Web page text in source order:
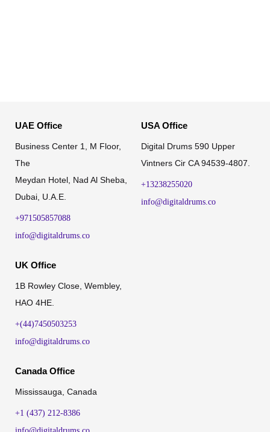
UAE Office
Business Center 1, M Floor,
The
Meydan Hotel, Nad Al Sheba,
Dubai, U.A.E.
+971505857088
info@digitaldrums.co
USA Office
Digital Drums 590 Upper
Vintners Cir CA 94539-4807.
+13238255020
info@digitaldrums.co
UK Office
1B Rowley Close, Wembley,
HAO 4HE.
+(44)7450503253
info@digitaldrums.co
Canada Office
Mississauga, Canada
+1 (437) 212-8386